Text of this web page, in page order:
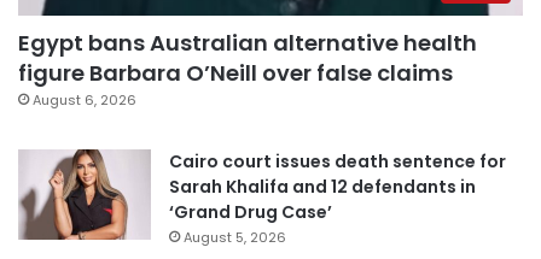
Egypt bans Australian alternative health
figure Barbara O’Neill over false claims
August 6, 2026
Cairo court issues death sentence for
Sarah Khalifa and 12 defendants in
‘Grand Drug Case’
August 5, 2026